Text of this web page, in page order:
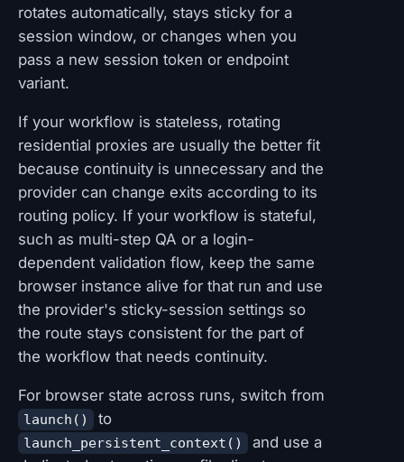
rotates automatically, stays sticky for a
session window, or changes when you
pass a new session token or endpoint
variant.
If your workflow is stateless, rotating
residential proxies are usually the better fit
because continuity is unnecessary and the
provider can change exits according to its
routing policy. If your workflow is stateful,
such as multi-step QA or a login-
dependent validation flow, keep the same
browser instance alive for that run and use
the provider's sticky-session settings so
the route stays consistent for the part of
the workflow that needs continuity.
For browser state across runs, switch from
launch() to
launch_persistent_context()
and use a